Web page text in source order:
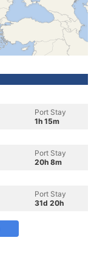
Port Stay
1h 15m
Port Stay
20h 8m
Port Stay
31d 20h